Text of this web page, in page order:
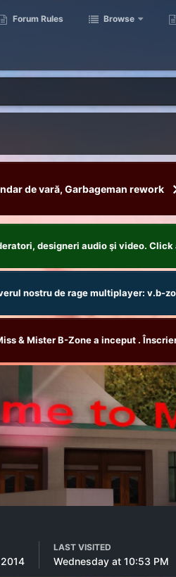
Forum Rules Browse
de vară, Garbageman rework
designeri audio şi video. Click
nostru de rage multiplayer: v.b-
& Mister B-Zone a inceput .
LAST VISITED
Wednesday at 10:53 PM